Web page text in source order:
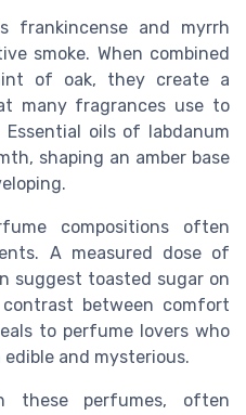
frankincense and myrrh
smoke. When combined
of oak, they create a
many fragrances use to
oils of labdanum
shaping an amber base
compositions often
A measured dose of
suggest toasted sugar on
between comfort
to perfume lovers who
and mysterious.
these perfumes, often